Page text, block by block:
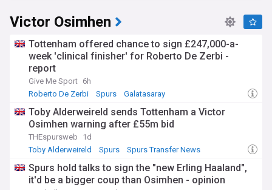
Victor Osimhen
Tottenham offered chance to sign £247,000-a-
week 'clinical finisher' for Roberto De Zerbi -
report
Give Me Sport 6h
Roberto De Zerbi
Spurs Galatasaray
Toby Alderweireld sends Tottenham a Victor
Osimhen warning after £55m bid
THEspursweb
1d
Toby Alderweireld
Spurs Spurs Transfer News
Spurs hold talks to sign the "new Erling Haaland",
it'd be a bigger coup than Osimhen - opinion